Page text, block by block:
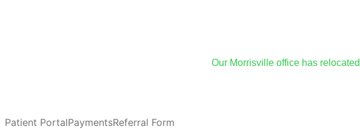
Our Morrisville office has
Patient PortalPaymentsReferral Form